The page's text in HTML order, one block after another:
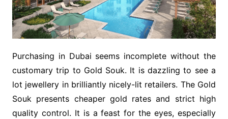
Purchasing in Dubai seems incomplete without the
customary trip to Gold Souk. It is dazzling to see a
lot jewellery in brilliantly nicely-lit retailers. The Gold
Souk presents cheaper gold rates and strict high
quality control. It is a feast for the eyes, especially